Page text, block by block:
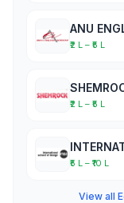
ANU
₹2 L – ₹5 L
₹2 L – ₹5 L
₹5 L – ₹10 L
View all